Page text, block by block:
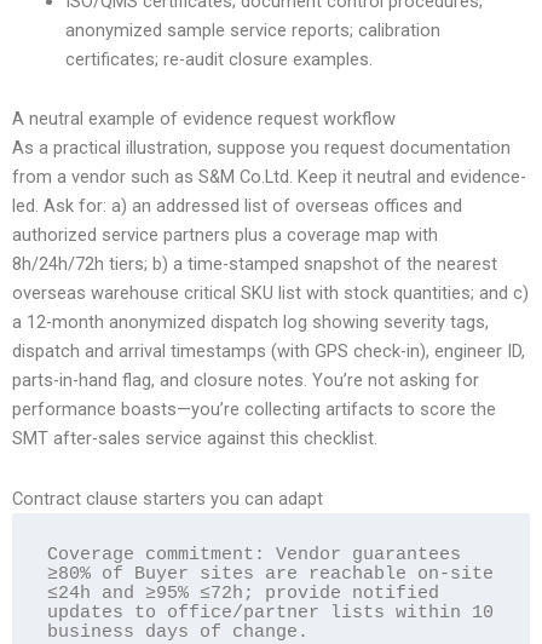
anonymized sample service reports; calibration
certificates; re-audit closure examples.
A neutral example of evidence request workflow
As a practical illustration, suppose you request documentation
from a vendor such as S&M Co.Ltd. Keep it neutral and evidence-
led. Ask for: a) an addressed list of overseas offices and
authorized service partners plus a coverage map with
8h/24h/72h tiers; b) a time-stamped snapshot of the nearest
overseas warehouse critical SKU list with stock quantities; and c)
a 12-month anonymized dispatch log showing severity tags,
dispatch and arrival timestamps (with GPS check-in), engineer ID,
parts-in-hand flag, and closure notes. You’re not asking for
performance boasts—you’re collecting artifacts to score the
SMT after-sales service against this checklist.
Contract clause starters you can adapt
Coverage commitment: Vendor guarantees
≥80% of Buyer sites are reachable on-site
≤24h and ≥95% ≤72h; provide notified
updates to office/partner lists within 10
business days of change.